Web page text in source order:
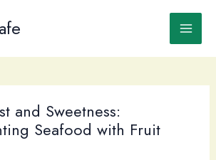
and Sweetness:
Seafood with Fruit